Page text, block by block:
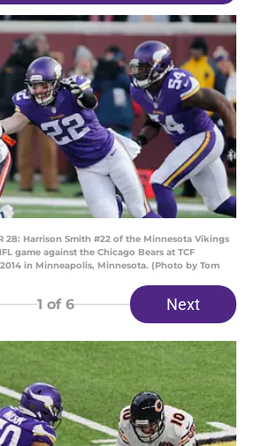
28: Harrison Smith #22 of the Minnesota Vikings
game against the Chicago Bears at TCF
in Minneapolis, Minnesota. (Photo by Tom
1 of 6 Next